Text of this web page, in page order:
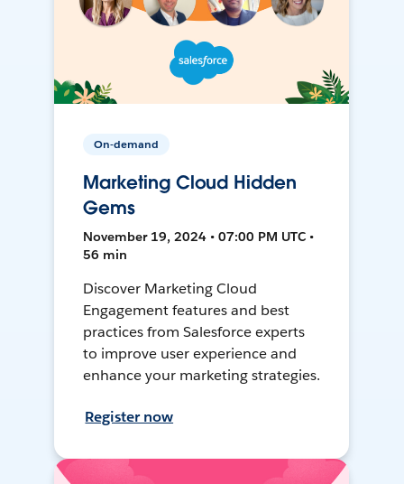
On-demand
Marketing Cloud Hidden
Gems
November 19, 2024 • 07:00 PM UTC •
56 min
Discover Marketing Cloud
Engagement features and best
practices from Salesforce experts
to improve user experience and
enhance your marketing strategies.
Register now